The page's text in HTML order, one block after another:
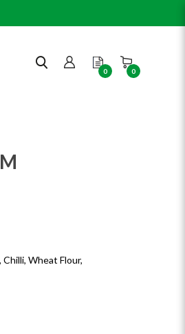
0 0
Chilli, Wheat Flour,